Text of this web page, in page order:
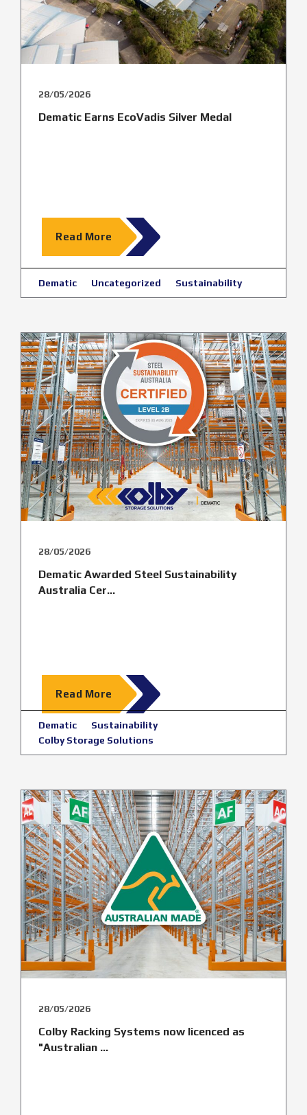
28/05/2026
Dematic Earns EcoVadis Silver Medal
Read More
Dematic Uncategorized Sustainability
28/05/2026
Dematic Awarded Steel Sustainability
Australia Cer...
Read More
Dematic
Sustainability
Colby Storage Solutions
28/05/2026
Colby Racking Systems now licenced as
"Australian ...